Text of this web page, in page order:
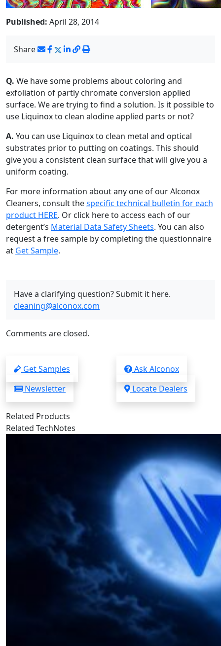
Published: April 28, 2014
Share
Q. We have some problems about coloring and
exfoliation of partly chromate conversion applied
surface. We are trying to find a solution. Is it possible to
use Liquinox to clean alodine applied parts or not?
A. You can use Liquinox to clean metal and optical
substrates prior to putting on coatings. This should
give you a consistent clean surface that will give you a
uniform coating.
For more information about any one of our Alconox
Cleaners, consult thespecific technical bulletin for each
product HERE. Or click here to access each of our
detergent’s Material Data Safety Sheets. You can also
request a free sample by completing the questionnaire
at Get Sample.
Have a clarifying question? Submit it here.
cleaning@alconox.com
Comments are closed.
Get Samples
Ask Alconox
Newsletter
Locate Dealers
Related Products
Related TechNotes